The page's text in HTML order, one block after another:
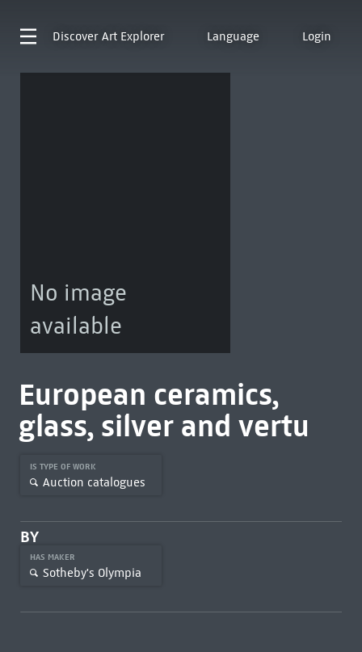
Discover Art Explorer Language Login
No image
available
European ceramics,
glass, silver and vertu
IS TYPE OF WORK
Auction catalogues
BY
HAS MAKER
Sotheby's Olympia